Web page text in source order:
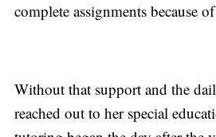
complete assignments because
Without that support and the
reached out to her special